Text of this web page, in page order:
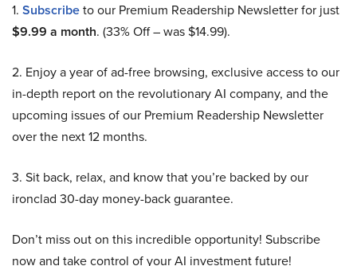
1. Subscribeto our Premium Readership Newsletter for just
$9.99 a month. (33% Off – was $14.99).
2. Enjoy a year of ad-free browsing, exclusive access to our
in-depth report on the revolutionary AI company, and the
upcoming issues of our Premium Readership Newsletter
over the next 12 months.
3. Sit back, relax, and know that you’re backed by our
ironclad 30-day money-back guarantee.
Don’t miss out on this incredible opportunity! Subscribe
now and take control of your AI investment future!